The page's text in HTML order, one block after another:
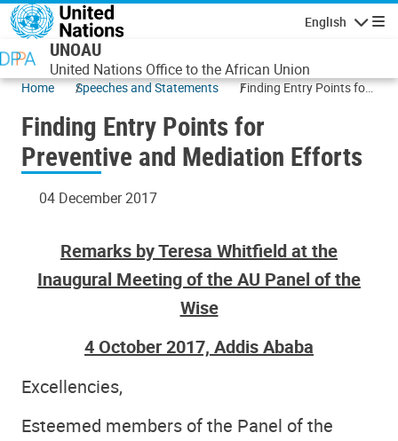
Skip to main content
English
UNOAU
United Nations Office to the African Union
Home Speeches and Statements
Finding Entry Points for
Mediation Efforts
Finding Entry Points for
Preventive and Mediation Efforts
04 December 2017
Remarks by Teresa Whitfield at the
Inaugural Meeting of the AU Panel of the
Wise
4 October 2017, Addis Ababa
Excellencies,
Esteemed members of the Panel of the